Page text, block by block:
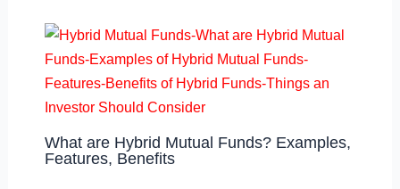
What are Hybrid Mutual Funds? Examples,
Features, Benefits